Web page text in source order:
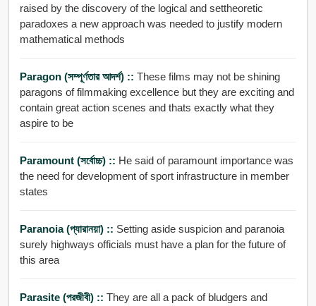
raised by the discovery of the logical and settheoretic
paradoxes a new approach was needed to justify modern
mathematical methods
Paragon (সম্পূর্ণতার আদর্শ) :: These films may not be shining
paragons of filmmaking excellence but they are exciting and
contain great action scenes and thats exactly what they
aspire to be
Paramount (সর্বোচ্চ) :: He said of paramount importance was
the need for development of sport infrastructure in member
states
Paranoia (প্যারানয়া) :: Setting aside suspicion and paranoia
surely highways officials must have a plan for the future of
this area
Parasite (পরজীবী) :: They are all a pack of bludgers and